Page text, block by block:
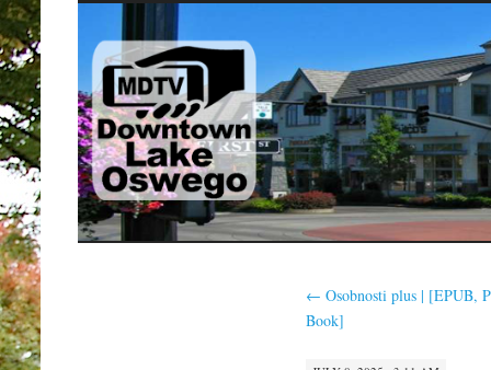
SKIP
TO
CONTENT
← Osobnosti plus | [EPUB,
Book]